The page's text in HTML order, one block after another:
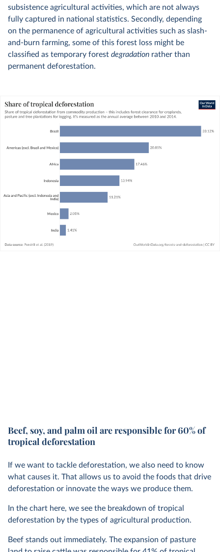
subsistence agricultural activities, which are not always
fully captured in national statistics. Secondly, depending
on the permanence of agricultural activities such as slash-
and-burn farming, some of this forest loss might be
classified as temporary forest degradation rather than
permanent deforestation.
Beef, soy, and palm oil are responsible for 60% of
tropical deforestation
If we want to tackle deforestation, we also need to know
what causes it. That allows us to avoid the foods that drive
deforestation or innovate the ways we produce them.
In the chart here, we see the breakdown of tropical
deforestation by the types of agricultural production.
Beef stands out immediately. The expansion of pasture